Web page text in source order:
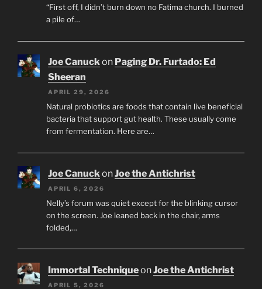
“First off, I didn’t burn down no Fatima church. I burned
a pile of…
Joe Canuckon Paging Dr. Furtado: Ed
Sheeran
APRIL 29, 2026
Natural probiotics are foods that contain live beneficial
bacteria that support gut health. These usually come
from fermentation. Here are…
Joe CanuckonJoe the Antichrist
APRIL 6, 2026
Nelly’s forum was quiet except for the blinking cursor
on the screen. Joe leaned back in the chair, arms
folded,…
Immortal TechniqueonJoe the Antichrist
APRIL 5, 2026